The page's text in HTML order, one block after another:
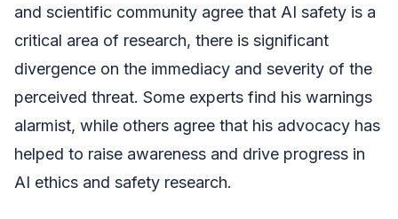
and scientific community agree that AI safety is a
critical area of research, there is significant
divergence on the immediacy and severity of the
perceived threat. Some experts find his warnings
alarmist, while others agree that his advocacy has
helped to raise awareness and drive progress in
AI ethics and safety research.